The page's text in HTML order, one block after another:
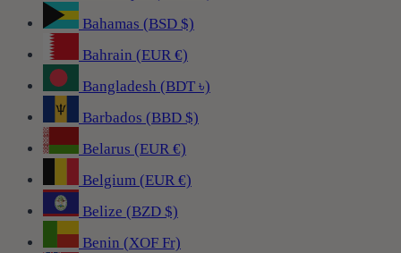
Bahamas (BSD $)
Bahrain (EUR €)
Bangladesh (BDT ৳)
Barbados (BBD $)
Belarus (EUR €)
Belgium (EUR €)
Belize (BZD $)
Benin (XOF Fr)